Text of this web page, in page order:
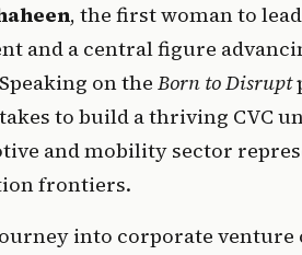
, the first woman to
and a central figure
on the Born to Disrupt
to build a thriving CVC
and mobility sector
frontiers.
journey into corporate